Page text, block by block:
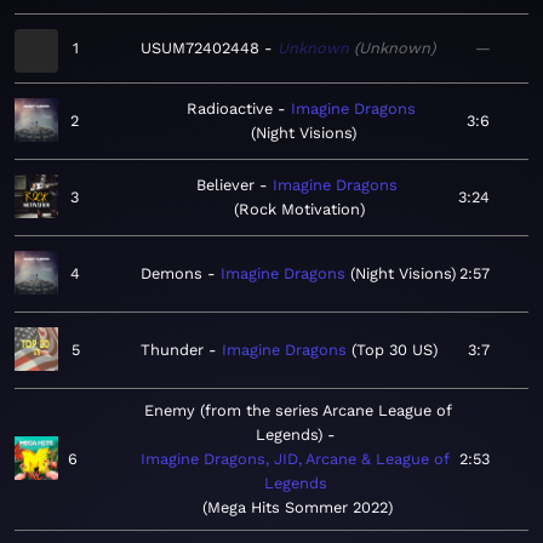
1 USUM72402448 Unknown Unknown —
2
Radioactive
Imagine Dragons
Night Visions
3:6
3
Believer
Imagine Dragons
Rock Motivation
3:24
4 Demons Imagine Dragons Night Visions 2:57
5 Thunder Imagine Dragons Top 30 US 3:7
6
Enemy (from the series Arcane League of
Legends)
Imagine Dragons, JID, Arcane & League of
Legends
Mega Hits Sommer 2022
2:53